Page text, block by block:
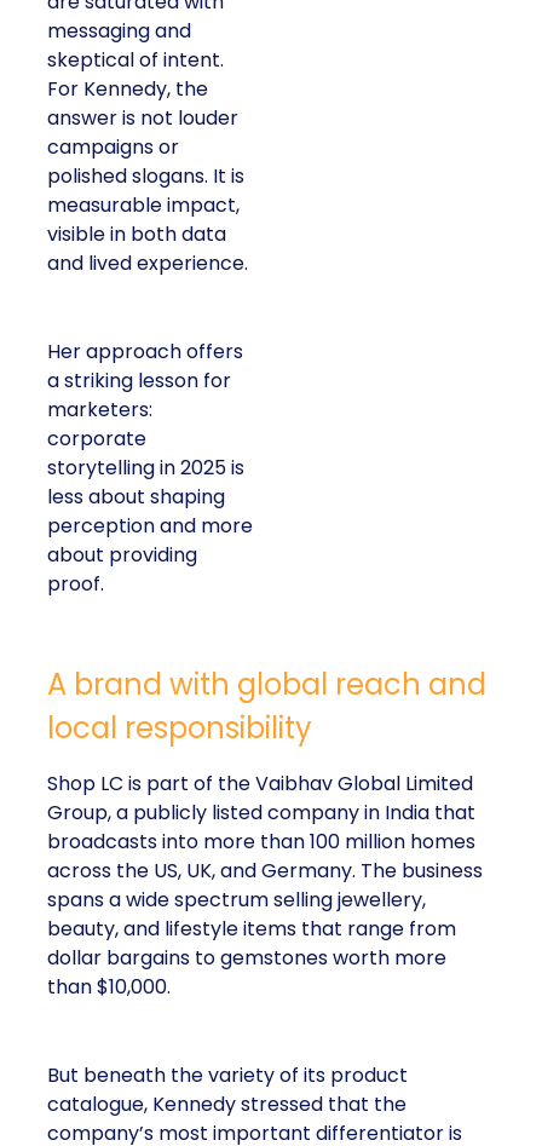
messaging and
skeptical of intent.
For Kennedy, the
answer is not louder
campaigns or
polished slogans. It is
measurable impact,
visible in both data
and lived experience.
Her approach offers
a striking lesson for
marketers:
corporate
storytelling in 2025 is
less about shaping
perception and more
about providing
proof.
A brand with global reach and
local responsibility
Shop LC is part of the Vaibhav Global Limited
Group, a publicly listed company in India that
broadcasts into more than 100 million homes
across the US, UK, and Germany. The business
spans a wide spectrum selling jewellery,
beauty, and lifestyle items that range from
dollar bargains to gemstones worth more
than $10,000.
But beneath the variety of its product
catalogue, Kennedy stressed that the
company’s most important differentiator is